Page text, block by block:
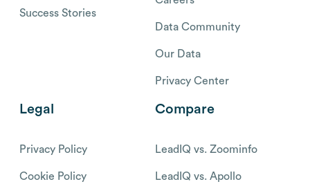
Success Stories
Data Community
Our Data
Privacy Center
Legal
Privacy Policy
Cookie Policy
Compare
LeadIQ vs. Zoominfo
LeadIQ vs. Apollo